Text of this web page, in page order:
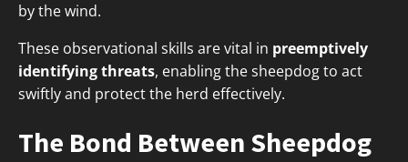
by the wind.
These observational skills are vital in preemptively
identifying threats, enabling the sheepdog to act
swiftly and protect the herd effectively.
The Bond Between Sheepdog